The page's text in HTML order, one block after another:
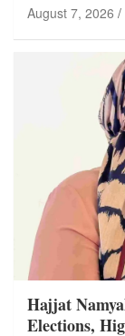
August 7, 2026
Hajjat
Elections,